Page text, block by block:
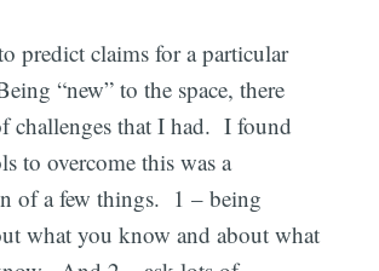
predict claims for a particular
“new” to the space, there
challenges that I had. I found
to overcome this was a
of a few things. 1 – being
what you know and about what